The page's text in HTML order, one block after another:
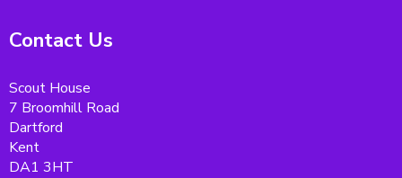
Contact Us
Scout House
7 Broomhill Road
Dartford
Kent
DA1 3HT